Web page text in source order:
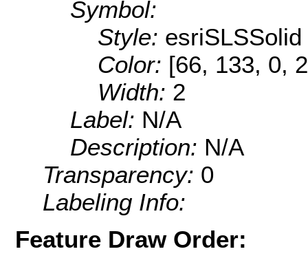
Symbol:
Style: esriSLSSolid
Color: [66, 133, 0,
Width: 2
Label: N/A
Description: N/A
Transparency: 0
Labeling Info:
Feature Draw Order: